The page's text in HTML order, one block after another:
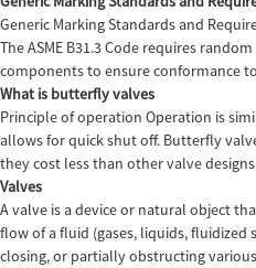
Generic Marking Standards and
The ASME B31.3 Code requires
components to ensure conformance
What is butterfly valves
Principle of operation Operation is
allows for quick shut off. Butterfly
they cost less than other valve
Valves
A valve is a device or natural object
flow of a fluid (gases, liquids, fluidized
closing, or partially obstructing